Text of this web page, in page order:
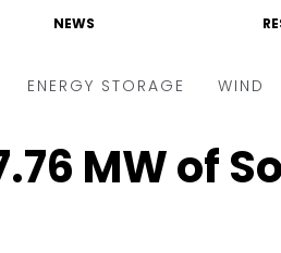
NEWS
ENERGY STORAGE WIND
MW of